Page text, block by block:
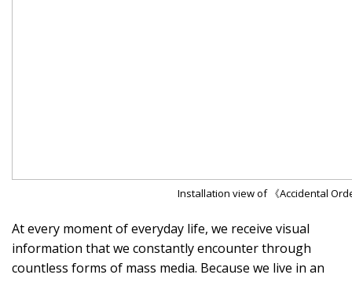
Installation view of 《Accidental
At every moment of everyday life, we receive visual
information that we constantly encounter through
countless forms of mass media. Because we live in an